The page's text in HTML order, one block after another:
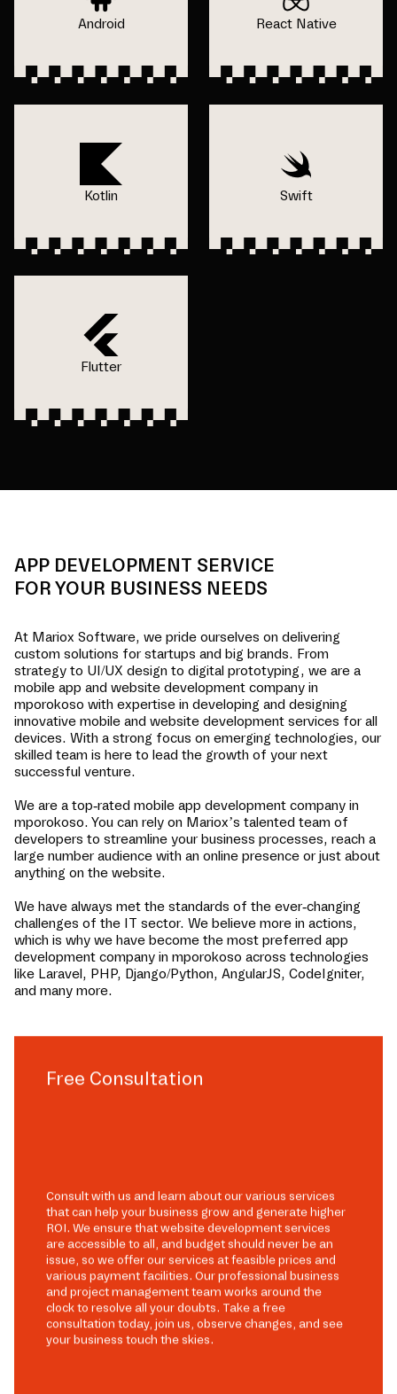
Android React Native
Kotlin Swift
Flutter
APP DEVELOPMENT SERVICE
FOR YOUR BUSINESS NEEDS
At Mariox Software, we pride ourselves on delivering
custom solutions for startups and big brands. From
strategy to UI/UX design to digital prototyping, we are a
mobile app and website development company in
mporokoso with expertise in developing and designing
innovative mobile and website development services for all
devices. With a strong focus on emerging technologies, our
skilled team is here to lead the growth of your next
successful venture.
We are a top-rated mobile app development company in
mporokoso. You can rely on Mariox’s talented team of
developers to streamline your business processes, reach a
large number audience with an online presence or just about
anything on the website.
We have always met the standards of the ever-changing
challenges of the IT sector. We believe more in actions,
which is why we have become the most preferred app
development company in mporokoso across technologies
like Laravel, PHP, Django/Python, AngularJS, CodeIgniter,
and many more.
Free Consultation
Consult with us and learn about our various services
that can help your business grow and generate higher
ROI. We ensure that website development services
are accessible to all, and budget should never be an
issue, so we offer our services at feasible prices and
various payment facilities. Our professional business
and project management team works around the
clock to resolve all your doubts. Take a free
consultation today, join us, observe changes, and see
your business touch the skies.